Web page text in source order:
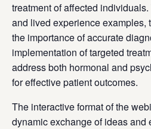
treatment of affected
and lived experience
the importance of accurate
implementation of targeted
address both hormonal and
for effective patient outcomes.
The interactive format of the
dynamic exchange of ideas and